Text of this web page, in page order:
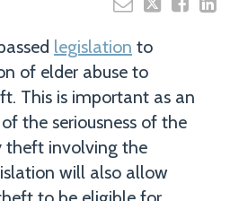
legislation to
of elder abuse to
This is important as an
the seriousness of the
theft involving the
will also allow